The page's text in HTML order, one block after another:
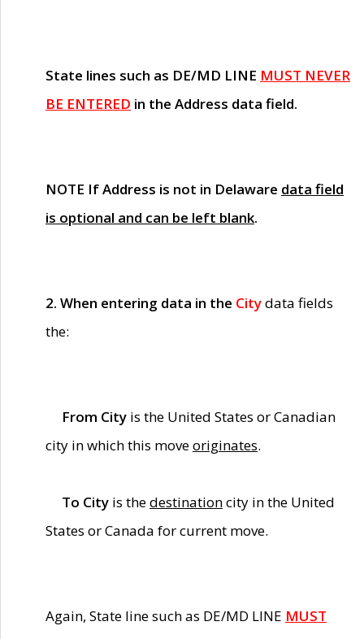
State lines such as DE/MD LINE MUST NEVER
BE ENTERED in the Address data field.
NOTE If Address is not in Delaware data field
is optional and can be left blank.
2. When entering data in the Citydata fields
the:
From City is the United States or Canadian
city in which this moveoriginates.
To City is thedestinationcity in the United
States or Canada for current move.
Again, State line such as DE/MD LINE MUST